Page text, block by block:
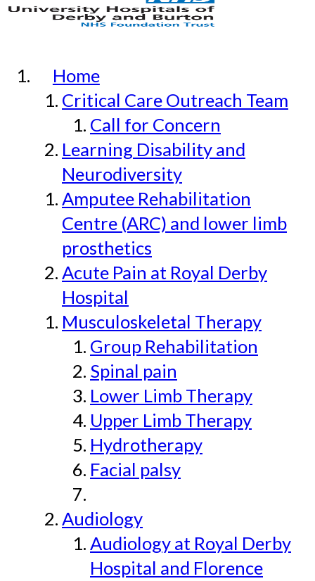
Home
Critical Care Outreach Team
Call for Concern
Learning Disability and
Neurodiversity
Amputee Rehabilitation
Centre (ARC) and lower limb
prosthetics
Acute Pain at Royal Derby
Hospital
Musculoskeletal Therapy
Group Rehabilitation
Spinal pain
Lower Limb Therapy
Upper Limb Therapy
Hydrotherapy
Facial palsy
Audiology
Audiology at Royal Derby
Hospital and Florence